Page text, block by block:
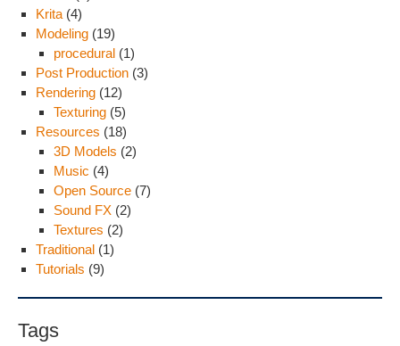
Krita (4)
Modeling (19)
procedural (1)
Post Production (3)
Rendering (12)
Texturing (5)
Resources (18)
3D Models (2)
Music (4)
Open Source (7)
Sound FX (2)
Textures (2)
Traditional (1)
Tutorials (9)
Tags